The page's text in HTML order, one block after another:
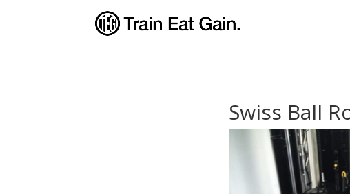
Swiss Ball